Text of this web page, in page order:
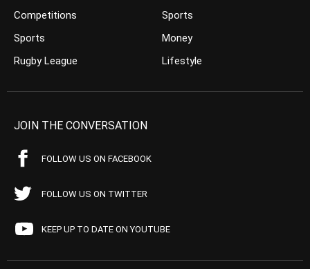
Competitions
Sports
Rugby League
Sports
Money
Lifestyle
JOIN THE CONVERSATION
FOLLOW US ON FACEBOOK
FOLLOW US ON TWITTER
KEEP UP TO DATE ON YOUTUBE